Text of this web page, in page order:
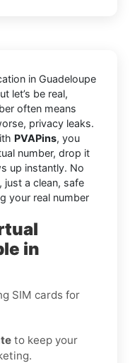
in Guadeloupe
let’s be real,
often means
privacy leaks.
PVAPins, you
number, drop it
up instantly. No
just a clean, safe
your real number
in
SIM cards for
to keep your